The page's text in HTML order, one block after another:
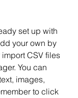
set up with
your own by
CSV files
You can
images,
to click